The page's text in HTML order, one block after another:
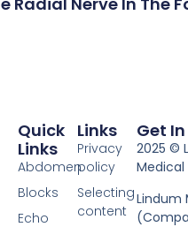
Links
Privacy
policy
Selecting
content
Quick
Links
Abdomen
Blocks
Echo
Get
2025 ©
Medical
Lindum